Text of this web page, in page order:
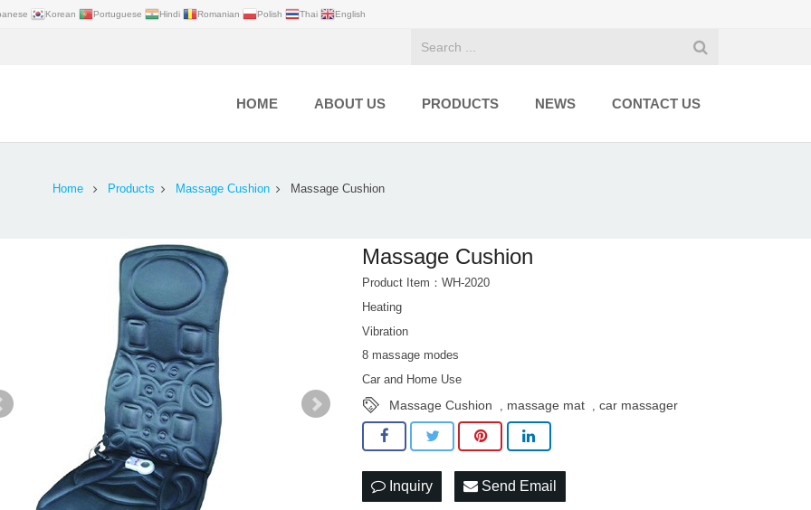
Korean Portuguese Hindi Romanian Polish Thai English
HOME ABOUT US PRODUCTS NEWS CONTACT US
Home Products Massage Cushion Massage Cushion
Massage Cushion
Product Item：WH-2020
Heating
Vibration
8 massage modes
Car and Home Use
Massage Cushion , massage mat ,car massager
Inquiry Send Email